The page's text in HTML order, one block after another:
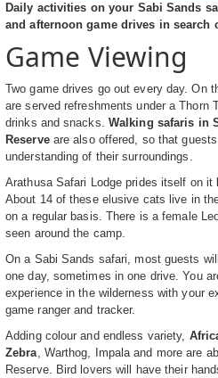
Daily activities on your Sabi Sands
and afternoon game drives in search
Game Viewing
Two game drives go out every day. On
are served refreshments under a Thorn
drinks and snacks. Walking safaris in
Reserveare also offered, so that
understanding of their surroundings.
Arathusa Safari Lodge prides itself on it
About 14 of these elusive cats live in
on a regular basis. There is a female
seen around the camp.
On a Sabi Sands safari, most guests
one day, sometimes in one drive. You
experience in the wilderness with your
game ranger and tracker.
Adding colour and endless variety,
Zebra, Warthog, Impala and more are
Reserve. Bird lovers will have their